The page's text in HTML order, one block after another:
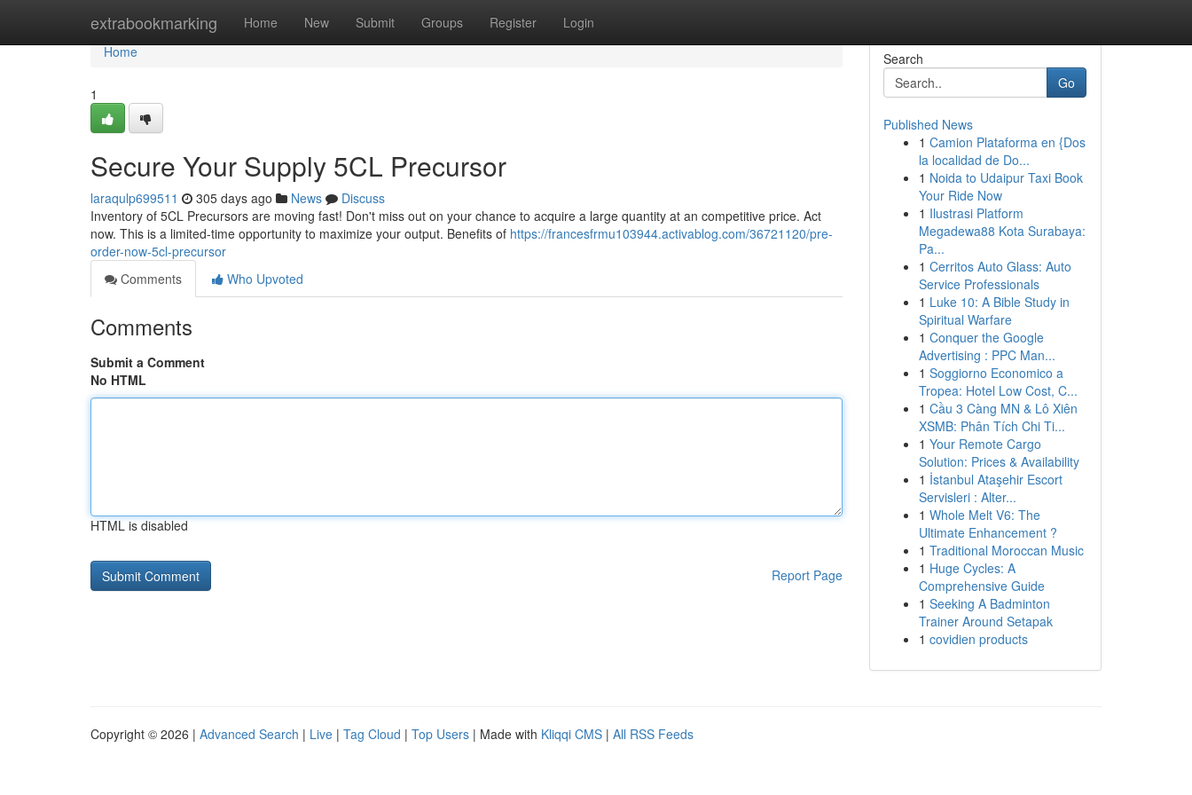
extrabookmarking Home New Submit Groups Register Login
Home
Home
1
Secure Your Supply 5CL Precursor
laraqulp699511 305 days ago News
Discuss
Inventory of 5CL Precursors are moving fast! Don't miss out on your chance to acquire a large quantity at an competitive price. Act
now. This is a limited-time opportunity to maximize your output. Benefits of https://francesfrmu103944.activablog.com/36721120/pre-
order-now-5cl-precursor
Comments
Who Upvoted
Comments
Submit a Comment
No HTML
HTML is disabled
Report Page
Search
Go
Published News
1 Camion Plataforma en {Dos
la localidad de Do...
1 Noida to Udaipur Taxi Book
Your Ride Now
1 Ilustrasi Platform
Megadewa88 Kota Surabaya:
Pa...
1 Cerritos Auto Glass: Auto
Service Professionals
1 Luke 10: A Bible Study in
Spiritual Warfare
1 Conquer the Google
Advertising : PPC Man...
1 Soggiorno Economico a
Tropea: Hotel Low Cost, C...
1 Cầu 3 Càng MN & Lô Xiên
XSMB: Phân Tích Chi Ti...
1 Your Remote Cargo
Solution: Prices & Availability
1 İstanbul Ataşehir Escort
Servisleri : Alter...
1 Whole Melt V6: The
Ultimate Enhancement ?
1 Traditional Moroccan Music
1 Huge Cycles: A
Comprehensive Guide
1 Seeking A Badminton
Trainer Around Setapak
1 covidien products
Copyright © 2026 | Advanced Search | Live | Tag Cloud | Top Users | Made with Kliqqi CMS | All RSS Feeds